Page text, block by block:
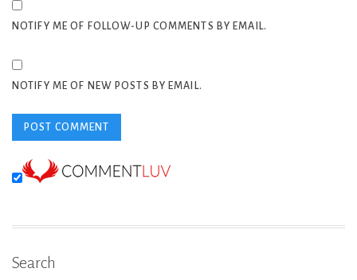
NOTIFY ME OF FOLLOW-UP COMMENTS BY EMAIL.
NOTIFY ME OF NEW POSTS BY EMAIL.
Search